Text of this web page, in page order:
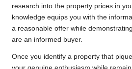
research into the property prices in
knowledge equips you with the
a reasonable offer while
are an informed buyer.
Once you identify a property that